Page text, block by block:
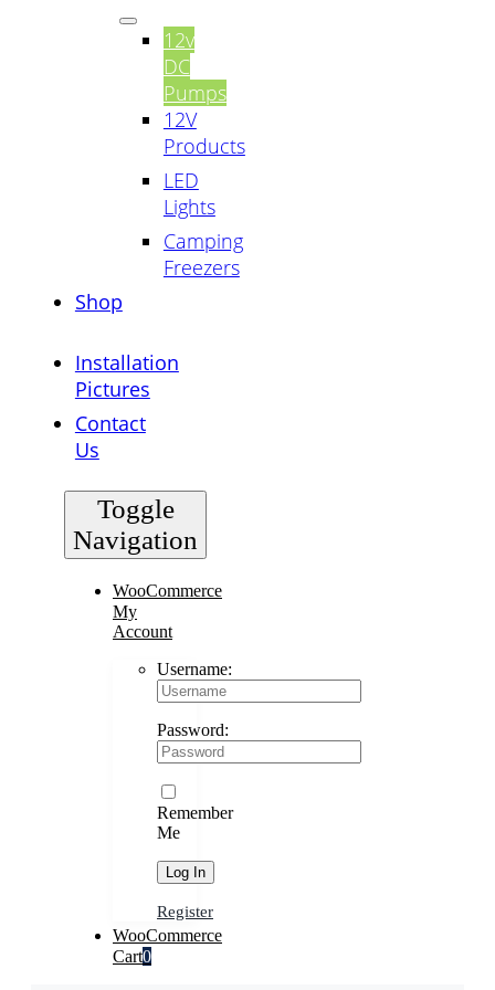
12v
DC
Pumps
12V
Products
LED
Lights
Camping
Freezers
Shop
Installation
Pictures
Contact
Us
Toggle
Navigation
WooCommerce
My
Account
Username:
Password:
Remember
Me
Register
WooCommerce
Cart0